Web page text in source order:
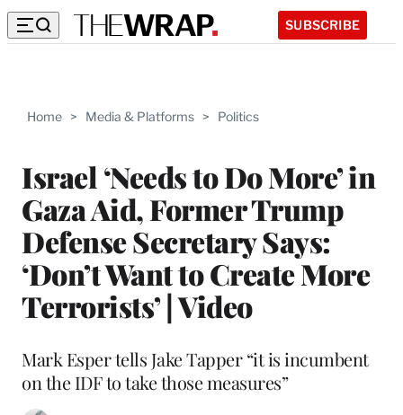
SUBSCRIBE
Home > Media & Platforms > Politics
Israel ‘Needs to Do More’ in
Gaza Aid, Former Trump
Defense Secretary Says:
‘Don’t Want to Create More
Terrorists’ | Video
Mark Esper tells Jake Tapper “it is incumbent
on the IDF to take those measures”